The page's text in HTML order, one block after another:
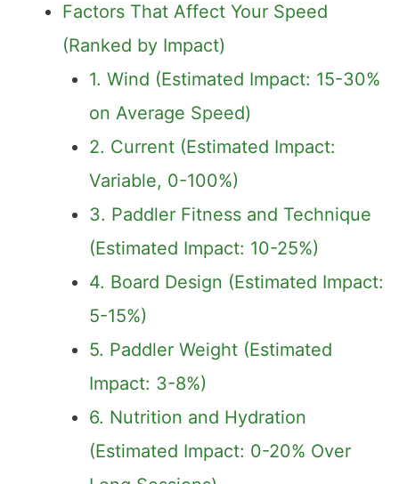
Factors That Affect Your Speed
(Ranked by Impact)
1. Wind (Estimated Impact: 15-30%
on Average Speed)
2. Current (Estimated Impact:
Variable, 0-100%)
3. Paddler Fitness and Technique
(Estimated Impact: 10-25%)
4. Board Design (Estimated Impact:
5-15%)
5. Paddler Weight (Estimated
Impact: 3-8%)
6. Nutrition and Hydration
(Estimated Impact: 0-20% Over